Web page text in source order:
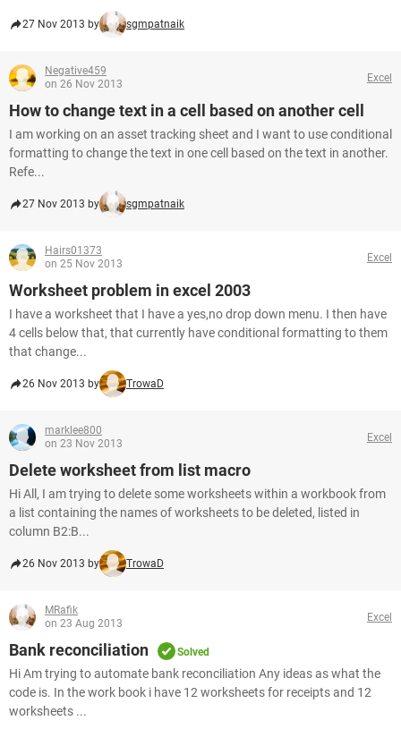
27 Nov 2013 by sgmpatnaik
Negative459
on 26 Nov 2013
Excel
How to change text in a cell based on another cell
I am working on an asset tracking sheet and I want to use conditional
formatting to change the text in one cell based on the text in another.
Refe...
27 Nov 2013 by sgmpatnaik
Hairs01373
on 25 Nov 2013
Excel
Worksheet problem in excel 2003
I have a worksheet that I have a yes,no drop down menu. I then have
4 cells below that, that currently have conditional formatting to them
that change...
26 Nov 2013 by TrowaD
marklee800
on 23 Nov 2013
Excel
Delete worksheet from list macro
Hi All, I am trying to delete some worksheets within a workbook from
a list containing the names of worksheets to be deleted, listed in
column B2:B...
26 Nov 2013 by TrowaD
MRafik
on 23 Aug 2013
Excel
Bank reconciliation Solved
Hi Am trying to automate bank reconciliation Any ideas as what the
code is. In the work book i have 12 worksheets for receipts and 12
worksheets ...